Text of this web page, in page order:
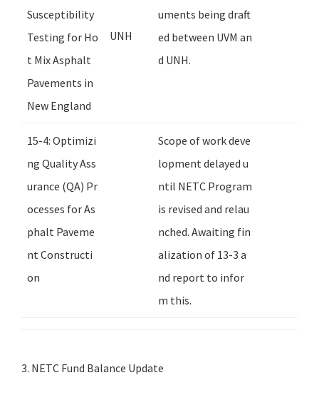
Susceptibility
Testing for Ho
t Mix Asphalt
Pavements in
New England
UNH
uments being draft
ed between UVM an
d UNH.
15-4: Optimizi
ng Quality Ass
urance (QA) Pr
ocesses for As
phalt Paveme
nt Constructi
on
Scope of work deve
lopment delayed u
ntil NETC Program
is revised and relau
nched. Awaiting fin
alization of 13-3 a
nd report to infor
m this.
3. NETC Fund Balance Update